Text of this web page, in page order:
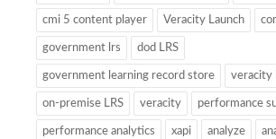
cmi 5 content player Veracity Launch
government lrs dod LRS
government learning record store veracity
on-premise LRS veracity performance
performance analytics xapi analyze